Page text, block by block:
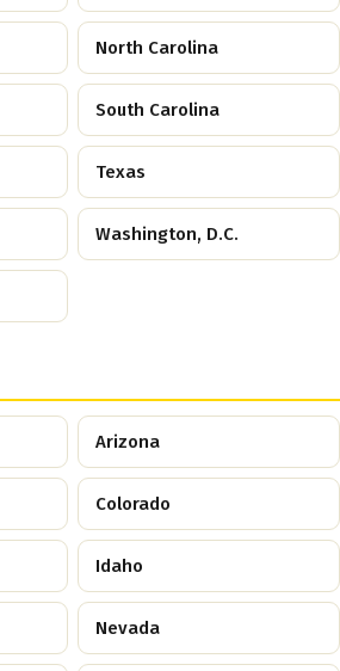
North Carolina
South Carolina
Texas
Washington, D.C.
Arizona
Colorado
Idaho
Nevada